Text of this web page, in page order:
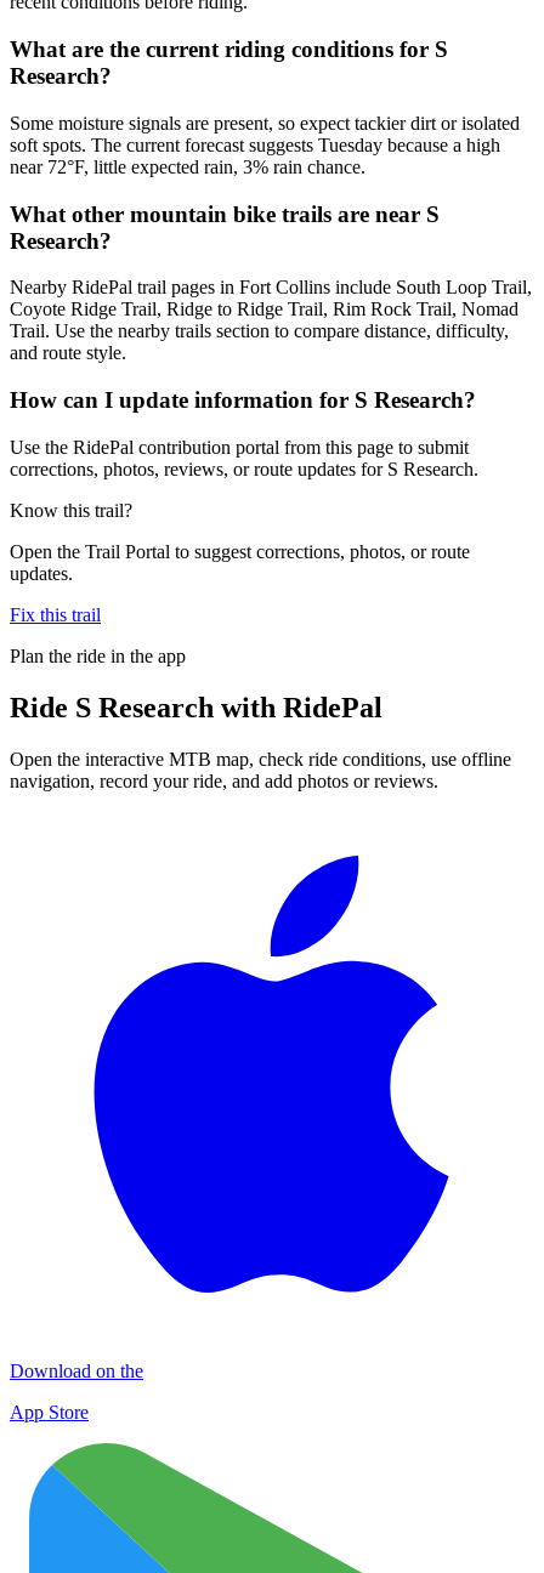
What are the current riding conditions for S
Research?
Some moisture signals are present, so expect tackier dirt or isolated
soft spots. The current forecast suggests Tuesday because a high
near 72°F, little expected rain, 3% rain chance.
What other mountain bike trails are near S
Research?
Nearby RidePal trail pages in Fort Collins include South Loop Trail,
Coyote Ridge Trail, Ridge to Ridge Trail, Rim Rock Trail, Nomad
Trail. Use the nearby trails section to compare distance, difficulty,
and route style.
How can I update information for S Research?
Use the RidePal contribution portal from this page to submit
corrections, photos, reviews, or route updates for S Research.
Know this trail?
Open the Trail Portal to suggest corrections, photos, or route
updates.
Fix this trail
Plan the ride in the app
Ride S Research with RidePal
Open the interactive MTB map, check ride conditions, use offline
navigation, record your ride, and add photos or reviews.
Download on the
App Store